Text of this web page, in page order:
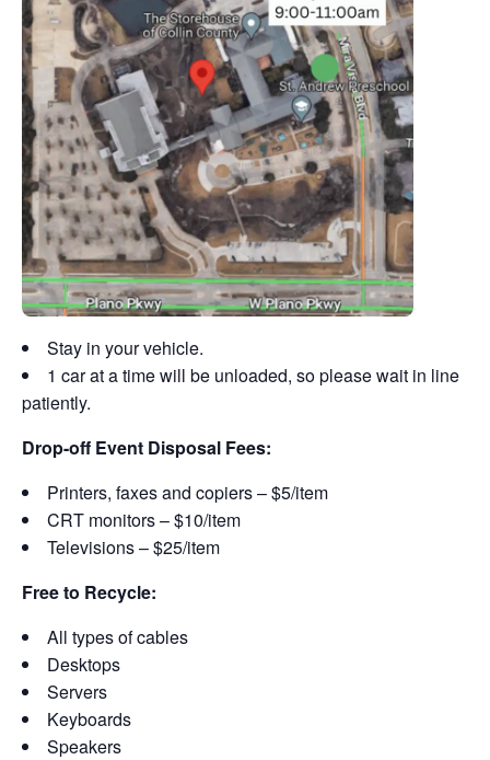
Stay in your vehicle.
1 car at a time will be unloaded, so please wait in line
patiently.
Drop-off Event Disposal Fees:
Printers, faxes and copiers – $5/item
CRT monitors – $10/item
Televisions – $25/item
Free to Recycle:
All types of cables
Desktops
Servers
Keyboards
Speakers